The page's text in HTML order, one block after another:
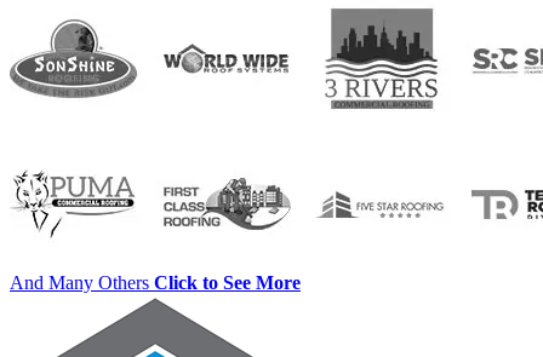
And Many Others Click to See More